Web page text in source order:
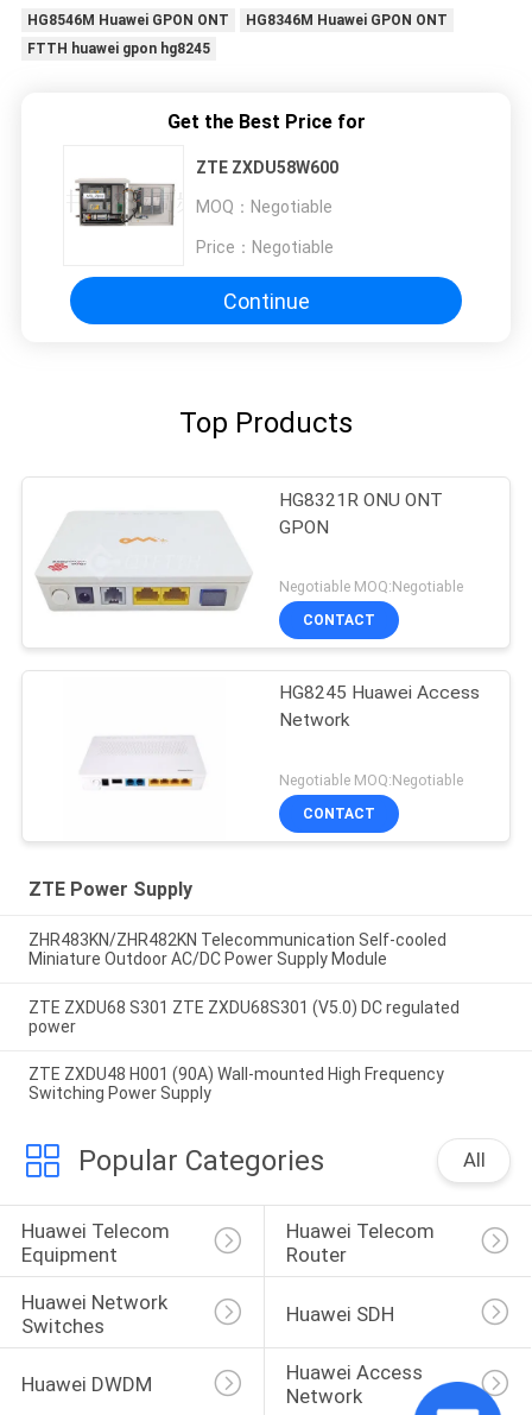
HG8546M Huawei GPON ONT
HG8346M Huawei GPON ONT
FTTH huawei gpon hg8245
Get the Best Price for
ZTE ZXDU58W600
MOQ： Negotiable
Price： Negotiable
Continue
Top Products
HG8321R ONU ONT
GPON
Negotiable MOQ:Negotiable
CONTACT
HG8245 Huawei Access
Network
Negotiable MOQ:Negotiable
CONTACT
ZTE Power Supply
ZHR483KN/ZHR482KN Telecommunication Self-cooled
Miniature Outdoor AC/DC Power Supply Module
ZTE ZXDU68 S301 ZTE ZXDU68S301 (V5.0) DC regulated
power
ZTE ZXDU48 H001 (90A) Wall-mounted High Frequency
Switching Power Supply
Popular Categories All
Huawei Telecom
Equipment
Huawei Telecom
Router
Huawei Network
Switches
Huawei SDH
Huawei DWDM
Huawei Access
Network